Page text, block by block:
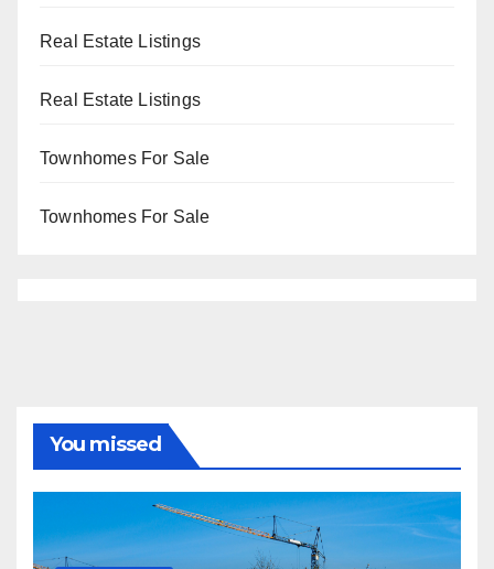
Real Estate Listings
Real Estate Listings
Townhomes For Sale
Townhomes For Sale
You missed